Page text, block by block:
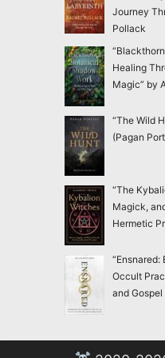
Journey
Pollack
Healing
Magic” by
“The Wild
(Pagan
“The
Magick,
Hermetic
“Ensnared:
Occult
and